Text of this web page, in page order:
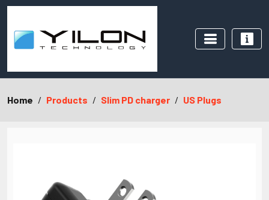
Home Products Slim PD charger US Plugs